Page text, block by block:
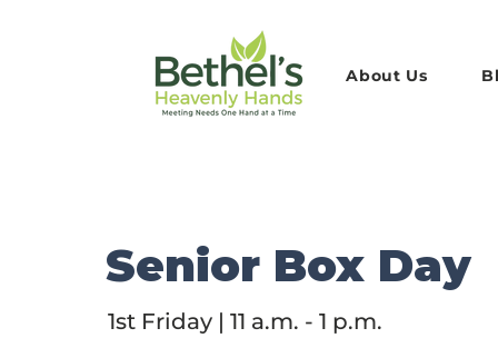
About Us
Senior Box Day
1st Friday | 11 a.m. - 1 p.m.